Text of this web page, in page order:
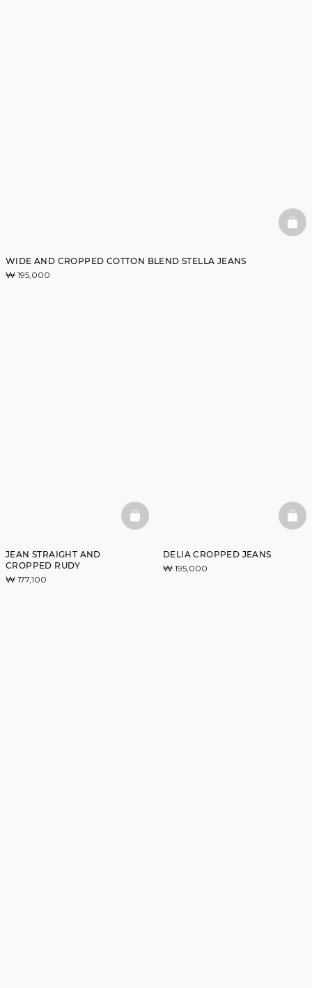
WIDE AND CROPPED COTTON BLEND STELLA JEANS
₩ 195,000
JEAN STRAIGHT AND
CROPPED RUDY
₩ 177,100
BASKETFULL
DELIA CROPPED JEANS
₩ 195,000